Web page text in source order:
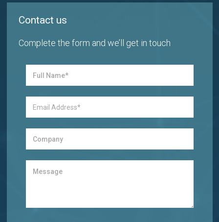
Contact us
Complete the form and we’ll get in touch